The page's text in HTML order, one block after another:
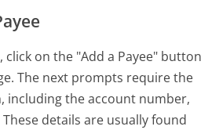
click on the "Add a Payee" button
The next prompts require the
including the account number,
details are usually found